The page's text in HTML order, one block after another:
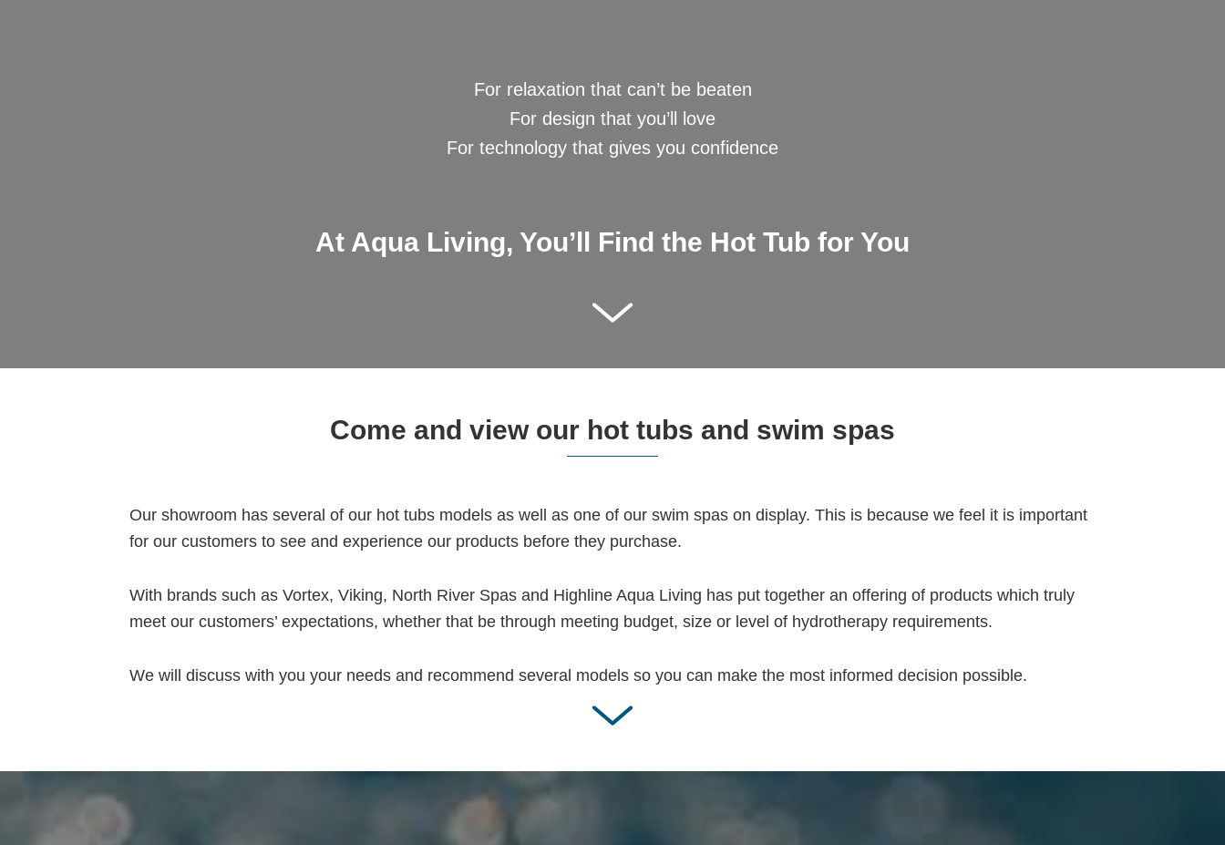
For relaxation that can’t be beaten
For design that you’ll love
For technology that gives you confidence
At Aqua Living, You’ll Find the Hot Tub for You
Come and view our hot tubs and swim spas
Our showroom has several of our hot tubs models as well as one of our swim spas on display. This is because we feel it is important
for our customers to see and experience our products before they purchase.
With brands such as Vortex, Viking, North River Spas and Highline Aqua Living has put together an offering of products which truly
meet our customers’ expectations, whether that be through meeting budget, size or level of hydrotherapy requirements.
We will discuss with you your needs and recommend several models so you can make the most informed decision possible.